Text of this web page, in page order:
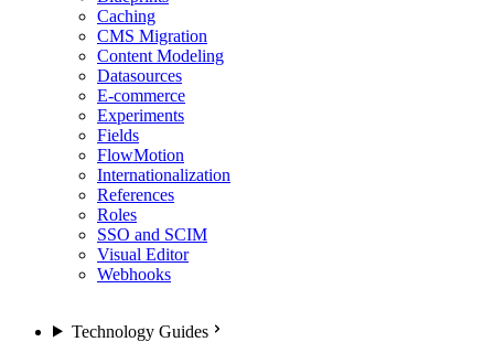
Caching
CMS Migration
Content Modeling
Datasources
E-commerce
Experiments
Fields
FlowMotion
Internationalization
References
Roles
SSO and SCIM
Visual Editor
Webhooks
Technology Guides